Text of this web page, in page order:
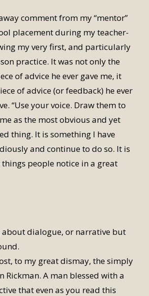
comment from my “mentor”
placement during my teacher-
my very first, and particularly
practice. It was not only the
of advice he ever gave me, it
of advice (or feedback) he ever
“Use your voice. Draw them to
as the most obvious and yet
thing. It is something I have
and continue to do so. It is
people notice in a great
about dialogue, or narrative but
to my great dismay, the simply
Rickman. A man blessed with a
that even as you read this